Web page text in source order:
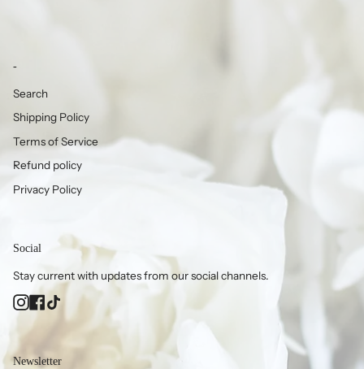
-
Search
Shipping Policy
Terms of Service
Refund policy
Privacy Policy
Social
Stay current with updates from our social channels.
InstagramFacebook
TikTok
Newsletter